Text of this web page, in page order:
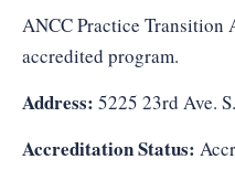
ANCC Practice Transition
accredited program.
Address: 5225 23rd Ave.
Accreditation Status: